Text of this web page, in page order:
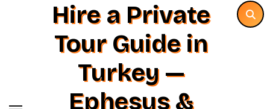
Hire a Private
Tour Guide in
Turkey —
Ephesus &